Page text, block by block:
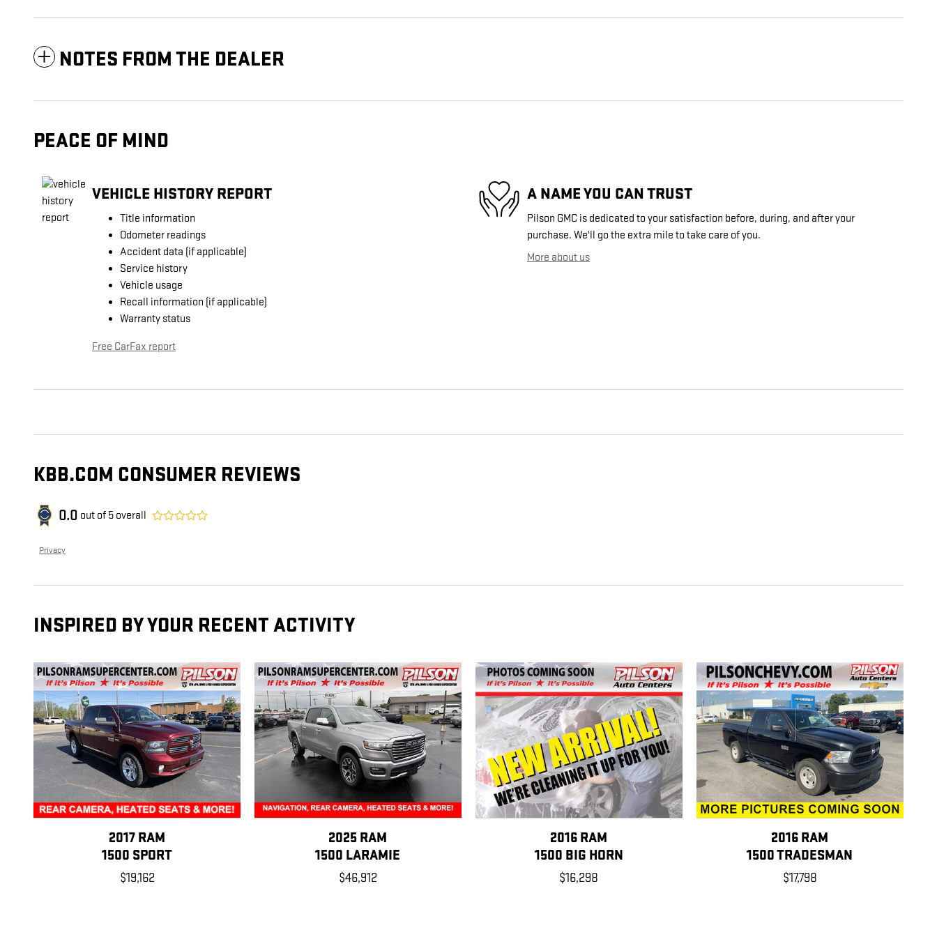
NOTES FROM THE DEALER
PEACE OF MIND
VEHICLE HISTORY REPORT
Title information
Odometer readings
Accident data (if applicable)
Service history
Vehicle usage
Recall information (if applicable)
Warranty status
Free CarFax report
A NAME YOU CAN TRUST
Pilson GMC is dedicated to your satisfaction before, during, and after your
purchase. We'll go the extra mile to take care of you.
More about us
KBB.COM CONSUMER REVIEWS
0.0 out of 5 overall
Privacy
INSPIRED BY YOUR RECENT ACTIVITY
2017 RAM
1500 SPORT
$19,162
2025 RAM
1500 LARAMIE
$46,912
2016 RAM
1500 BIG HORN
$16,298
2016 RAM
1500 TRADESMAN
$17,798